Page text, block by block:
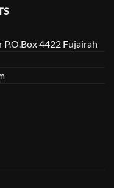
4422 Fujairah